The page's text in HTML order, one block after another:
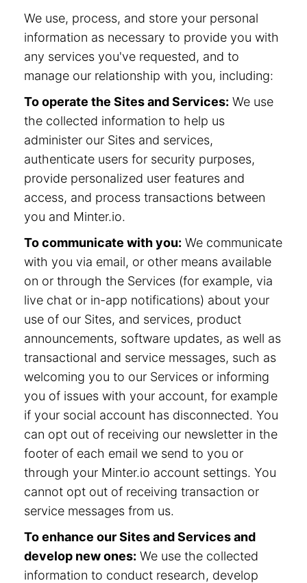
We use, process, and store your personal
information as necessary to provide you with
any services you've requested, and to
manage our relationship with you, including:
To operate the Sites and Services: We use
the collected information to help us
administer our Sites and services,
authenticate users for security purposes,
provide personalized user features and
access, and process transactions between
you and Minter.io.
To communicate with you: We communicate
with you via email, or other means available
on or through the Services (for example, via
live chat or in-app notifications) about your
use of our Sites, and services, product
announcements, software updates, as well as
transactional and service messages, such as
welcoming you to our Services or informing
you of issues with your account, for example
if your social account has disconnected. You
can opt out of receiving our newsletter in the
footer of each email we send to you or
through your Minter.io account settings. You
cannot opt out of receiving transaction or
service messages from us.
To enhance our Sites and Services and
develop new ones: We use the collected
information to conduct research, develop